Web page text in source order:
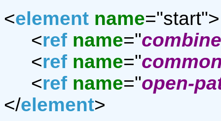
<element name="start">
<ref name="
<ref name="
<ref name="open-
</element>